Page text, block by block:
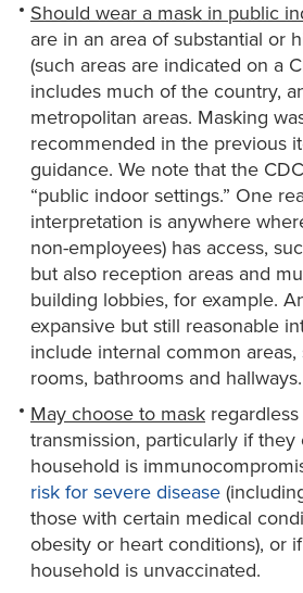
Should wear a mask in public
are in an area of substantial or
(such areas are indicated on a
includes much of the country,
metropolitan areas. Masking
recommended in the previous
guidance. We note that the
“public indoor settings.” One
interpretation is anywhere
non-employees) has access,
but also reception areas and
building lobbies, for example.
expansive but still reasonable
include internal common
rooms, bathrooms and hallways.
May choose to mask
transmission, particularly if
household is
risk for severe disease
those with certain medical
obesity or heart conditions), or
household is unvaccinated.